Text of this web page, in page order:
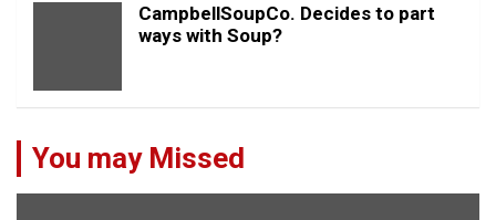
CampbellSoupCo. Decides to part
ways with Soup?
You may Missed